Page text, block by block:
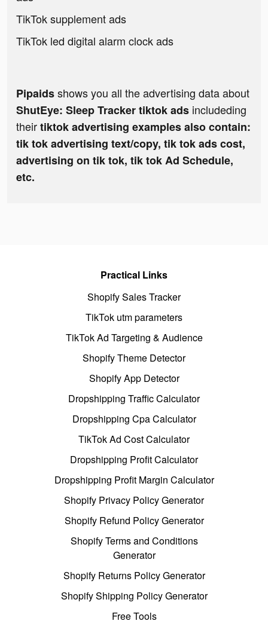
TikTok supplement ads
TikTok led digital alarm clock ads
Pipaidsshows you all the advertising data about
ShutEye: Sleep Tracker tiktok ads includeding
theirtiktok advertising examples also contain:
tik tok advertising text/copy, tik tok ads cost,
advertising on tik tok, tik tok Ad Schedule,
etc.
Practical Links
Shopify Sales Tracker
TikTok utm parameters
TikTok Ad Targeting & Audience
Shopify Theme Detector
Shopify App Detector
Dropshipping Traffic Calculator
Dropshipping Cpa Calculator
TikTok Ad Cost Calculator
Dropshipping Profit Calculator
Dropshipping Profit Margin Calculator
Shopify Privacy Policy Generator
Shopify Refund Policy Generator
Shopify Terms and Conditions
Generator
Shopify Returns Policy Generator
Shopify Shipping Policy Generator
Free Tools